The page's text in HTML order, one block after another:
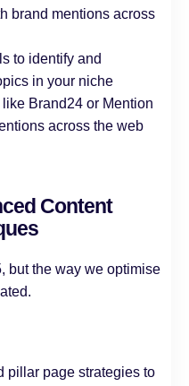
brand mentions across
to identify and
in your niche
Brand24 or Mention
across the web
Content
but the way we optimise
pillar page strategies to